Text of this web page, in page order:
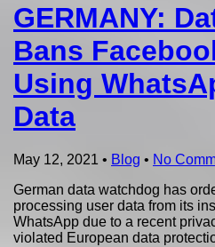
GERMANY:
Bans
Using
Data
May 12, 2021 • Blog • No
German data watchdog has
processing user data from its
WhatsApp due to a recent
violated European data